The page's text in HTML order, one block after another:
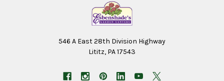
546 A East 28th Division Highway
Lititz, PA 17543